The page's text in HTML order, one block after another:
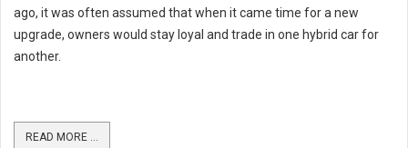
ago, it was often assumed that when it came time for a new
upgrade, owners would stay loyal and trade in one hybrid car for
another.
READ MORE ...